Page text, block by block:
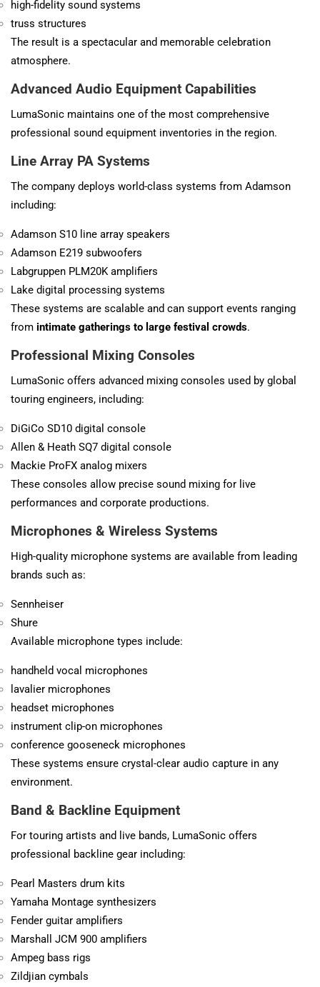
high-fidelity sound systems
truss structures
The result is a spectacular and memorable celebration
atmosphere.
Advanced Audio Equipment Capabilities
LumaSonic maintains one of the most comprehensive
professional sound equipment inventories in the region.
Line Array PA Systems
The company deploys world-class systems from Adamson
including:
Adamson S10 line array speakers
Adamson E219 subwoofers
Labgruppen PLM20K amplifiers
Lake digital processing systems
These systems are scalable and can support events ranging
from intimate gatherings to large festival crowds.
Professional Mixing Consoles
LumaSonic offers advanced mixing consoles used by global
touring engineers, including:
DiGiCo SD10 digital console
Allen & Heath SQ7 digital console
Mackie ProFX analog mixers
These consoles allow precise sound mixing for live
performances and corporate productions.
Microphones & Wireless Systems
High-quality microphone systems are available from leading
brands such as:
Sennheiser
Shure
Available microphone types include:
handheld vocal microphones
lavalier microphones
headset microphones
instrument clip-on microphones
conference gooseneck microphones
These systems ensure crystal-clear audio capture in any
environment.
Band & Backline Equipment
For touring artists and live bands, LumaSonic offers
professional backline gear including:
Pearl Masters drum kits
Yamaha Montage synthesizers
Fender guitar amplifiers
Marshall JCM 900 amplifiers
Ampeg bass rigs
Zildjian cymbals